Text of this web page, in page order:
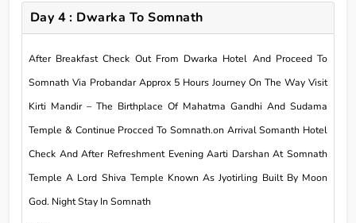
Day 4 : Dwarka To Somnath
After Breakfast Check Out From Dwarka Hotel And Proceed To
Somnath Via Probandar Approx 5 Hours Journey On The Way Visit
Kirti Mandir – The Birthplace Of Mahatma Gandhi And Sudama
Temple & Continue Procced To Somnath.on Arrival Somanth Hotel
Check And After Refreshment Evening Aarti Darshan At Somnath
Temple A Lord Shiva Temple Known As Jyotirling Built By Moon
God. Night Stay In Somnath